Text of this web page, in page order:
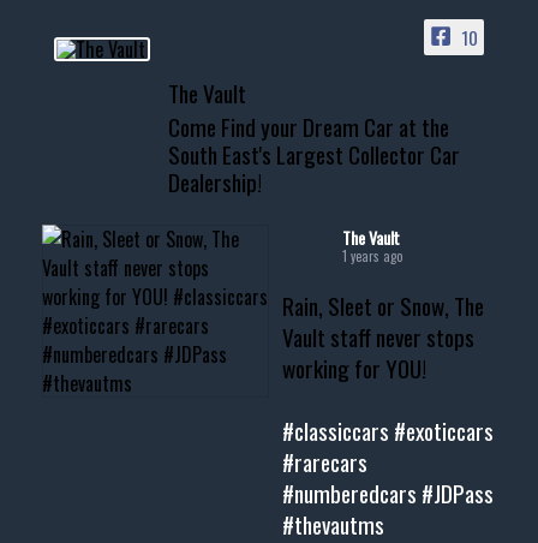
📞 601.665.4027
www.thevaultms.com
📧 thevaultms@gmail.com
#thevault #mississippi
#musclecar #chevytahoe
10
The Vault
Come Find your Dream Car at the
South East's Largest Collector Car
Dealership!
The Vault
1 years ago
Rain, Sleet or Snow, The
Vault staff never stops
working for YOU!
#classiccars #exoticcars
#rarecars
#numberedcars #JDPass
#thevautms